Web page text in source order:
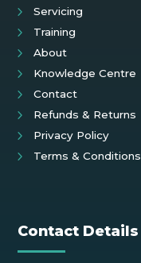
Servicing
Training
About
Knowledge Centre
Contact
Refunds & Returns
Privacy Policy
Terms & Conditions
Contact Details